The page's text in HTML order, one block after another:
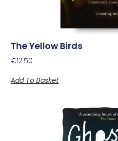
The Yellow Birds
€12.50
Add To Basket